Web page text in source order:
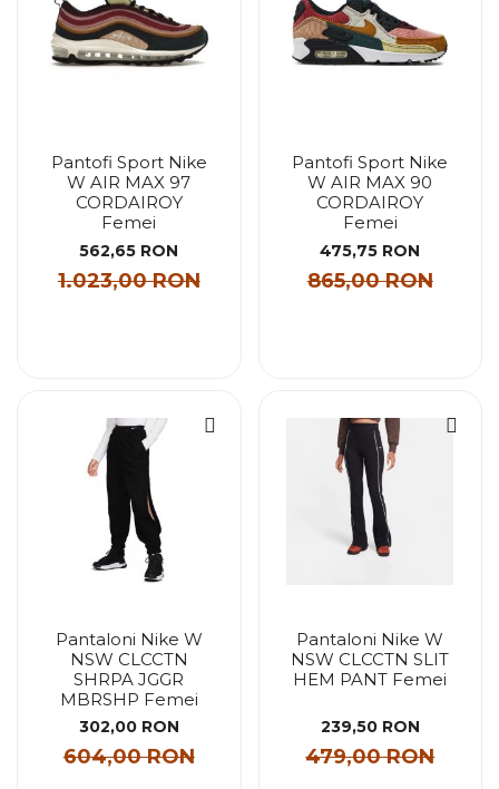
Pantofi Sport Nike
W AIR MAX 97
CORDAIROY
Femei
562,65 RON
1.023,00 RON
Pantofi Sport Nike
W AIR MAX 90
CORDAIROY
Femei
475,75 RON
865,00 RON
Pantaloni Nike W
NSW CLCCTN
SHRPA JGGR
MBRSHP Femei
302,00 RON
604,00 RON
Pantaloni Nike W
NSW CLCCTN SLIT
HEM PANT Femei
239,50 RON
479,00 RON